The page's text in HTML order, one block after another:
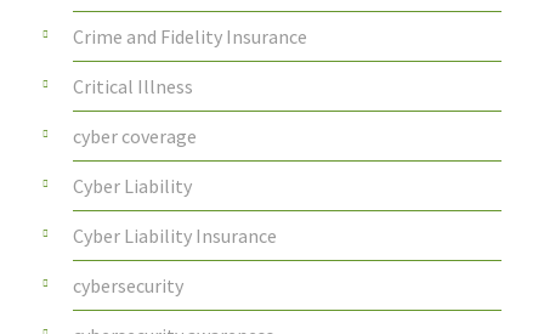
Crime and Fidelity Insurance
Critical Illness
cyber coverage
Cyber Liability
Cyber Liability Insurance
cybersecurity